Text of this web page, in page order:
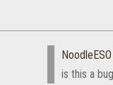
NoodleESO
is this a